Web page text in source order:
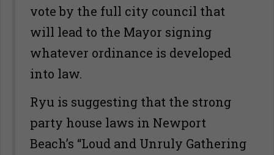
vote by the full city council that
will lead to the Mayor signing
whatever ordinance is developed
into law.
Ryu is suggesting that the strong
party house laws in Newport
Beach’s “Loud and Unruly Gathering